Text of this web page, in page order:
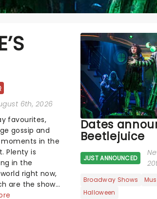
6th, 2026
favourites,
gossip and
moments in the
Plenty is
in the
right now,
are the shows
lips?
Dates
Beetlejuice
JUST ANNOUNCED
Broadway Shows
Halloween